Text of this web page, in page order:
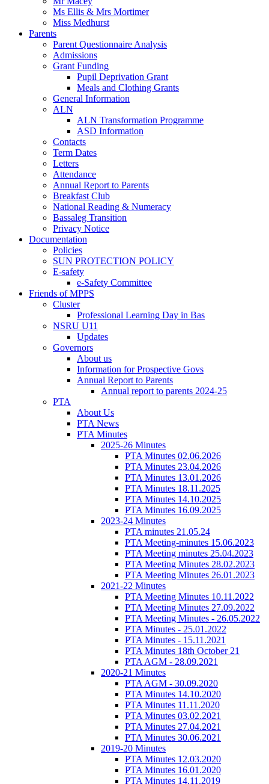
Ms Ellis & Mrs Mortimer
Miss Medhurst
Parents
Parent Questionnaire Analysis
Admissions
Grant Funding
Pupil Deprivation Grant
Meals and Clothing Grants
General Information
ALN
ALN Transformation Programme
ASD Information
Contacts
Term Dates
Letters
Attendance
Annual Report to Parents
Breakfast Club
National Reading & Numeracy
Bassaleg Transition
Privacy Notice
Documentation
Policies
SUN PROTECTION POLICY
E-safety
e-Safety Committee
Friends of MPPS
Cluster
Professional Learning Day in Bas
NSRU U11
Updates
Governors
About us
Information for Prospective Govs
Annual Report to Parents
Annual report to parents 2024-25
PTA
About Us
PTA News
PTA Minutes
2025-26 Minutes
PTA Minutes 02.06.2026
PTA Minutes 23.04.2026
PTA Minutes 13.01.2026
PTA Minutes 18.11.2025
PTA Minutes 14.10.2025
PTA Minutes 16.09.2025
2023-24 Minutes
PTA minutes 21.05.24
PTA Meeting-minutes 15.06.2023
PTA Meeting minutes 25.04.2023
PTA Meeting Minutes 28.02.2023
PTA Meeting Minutes 26.01.2023
2021-22 Minutes
PTA Meeting Minutes 10.11.2022
PTA Meeting Minutes 27.09.2022
PTA Meeting Minutes - 26.05.2022
PTA Minutes - 25.01.2022
PTA Minutes - 15.11.2021
PTA Minutes 18th October 21
PTA AGM - 28.09.2021
2020-21 Minutes
PTA AGM - 30.09.2020
PTA Minutes 14.10.2020
PTA Minutes 11.11.2020
PTA Minutes 03.02.2021
PTA Minutes 27.04.2021
PTA Minutes 30.06.2021
2019-20 Minutes
PTA Minutes 12.03.2020
PTA Minutes 16.01.2020
PTA Minutes 14.11.2019